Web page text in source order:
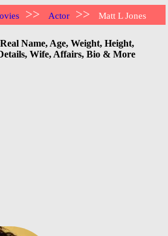
>> Actor >> Matt L Jones
Name, Age, Weight, Height,
Wife, Affairs, Bio & More